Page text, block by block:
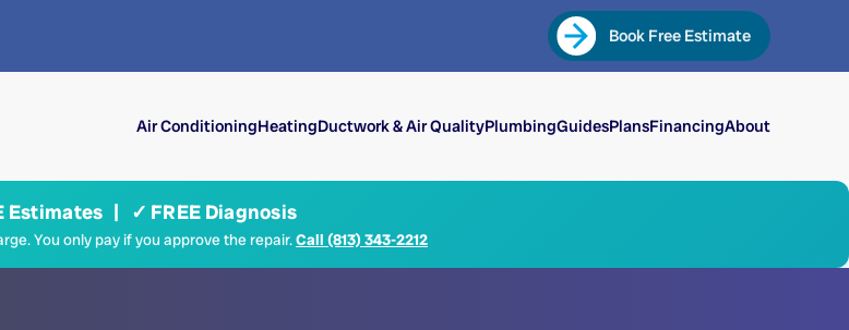
Book Free Estimate
Air ConditioningHeatingDuctwork & Air QualityPlumbingGuidesPlansFinancingAbout
Estimates | ✓ FREE Diagnosis
You only pay if you approve the repair.Call (813) 343-2212